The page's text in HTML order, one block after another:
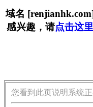
域名
感兴趣，请点击这里
您看到此页说明系统